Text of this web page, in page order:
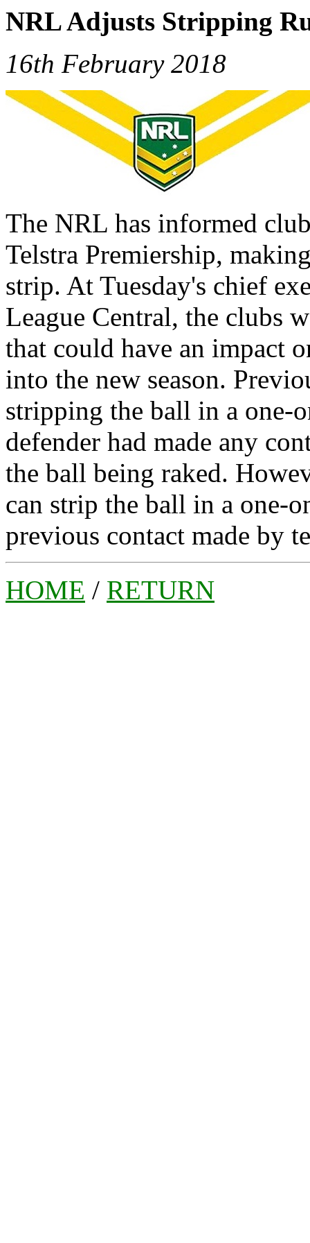
NRL Adjusts Stripping
16th February 2018
The NRL has informed
Telstra Premiership,
strip. At Tuesday's chief
League Central, the clubs
that could have an impact
into the new season.
stripping the ball in a one-
defender had made any
the ball being raked.
can strip the ball in a one-
previous contact made by
HOME / RETURN